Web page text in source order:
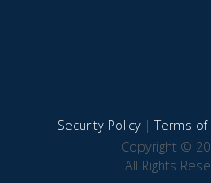
Security Policy|Terms of
Copyright ©
All Rights